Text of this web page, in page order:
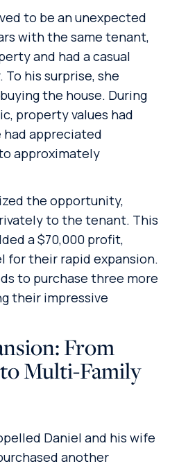
to be an unexpected
with the same tenant,
and had a casual
his surprise, she
the house. During
property values had
had appreciated
approximately
the opportunity,
to the tenant. This
a $70,000 profit,
for their rapid expansion.
to purchase three more
their impressive
From
Multi-Family
Daniel and his wife
another